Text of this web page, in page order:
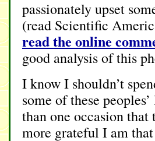
passionately upset
(read Scientific
read the online
good analysis of this
I know I shouldn’t
some of these
than one occasion
more grateful I am